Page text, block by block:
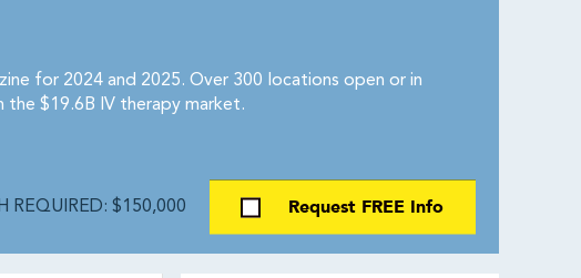
for 2024 and 2025. Over 300 locations open or in
the $19.6B IV therapy market.
REQUIRED: $150,000 Request FREE Info